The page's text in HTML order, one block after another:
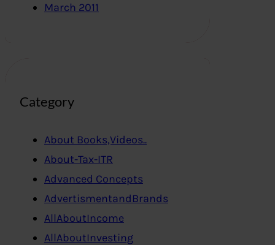
March 2011
Category
About Books,Videos..
About-Tax-ITR
Advanced Concepts
AdvertismentandBrands
AllAboutIncome
AllAboutInvesting